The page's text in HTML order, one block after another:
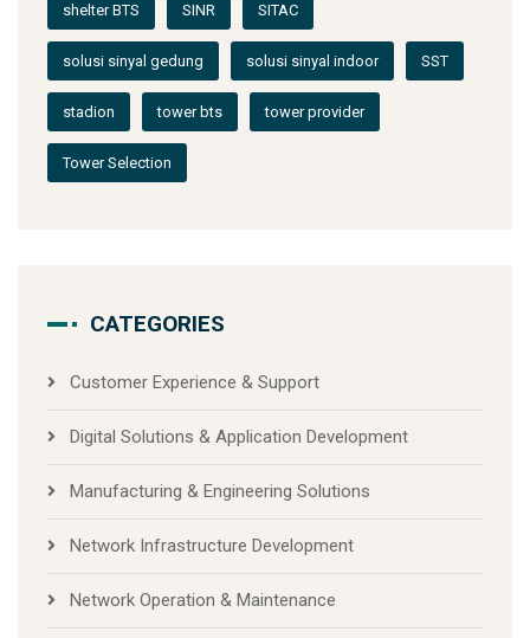
shelter BTS SINR SITAC
solusi sinyal gedung solusi sinyal indoor SST
stadion tower bts tower provider
Tower Selection
CATEGORIES
Customer Experience & Support
Digital Solutions & Application Development
Manufacturing & Engineering Solutions
Network Infrastructure Development
Network Operation & Maintenance